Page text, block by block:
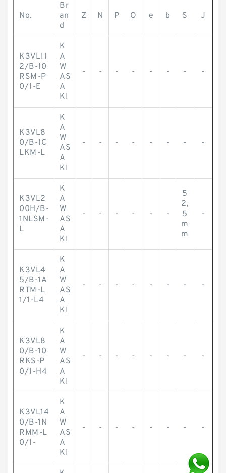
No.
Br
an
d
Z N P O e b S J
K3VL11
2/B-10
RSM-P
0/1-E
K
A
W
AS
A
KI
- - - - - - - -
K3VL8
0/B-1C
LKM-L
K
A
W
AS
A
KI
- - - - - - - -
K3VL2
00H/B-
1NLSM-
L
K
A
W
AS
A
KI
- - - - - -
5
2,
5
m
m
-
K3VL4
5/B-1A
RTM-L
1/1-L4
K
A
W
AS
A
KI
- - - - - - - -
K3VL8
0/B-10
RKS-P
0/1-H4
K
A
W
AS
A
KI
- - - - - - - -
K3VL14
0/B-1N
RMM-L
0/1-
K
A
W
AS
A
KI
- - - - - - - -